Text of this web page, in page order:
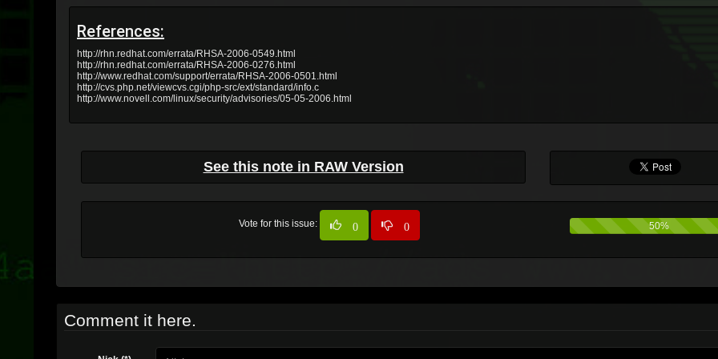
References:
http://rhn.redhat.com/errata/RHSA-2006-0549.html
http://rhn.redhat.com/errata/RHSA-2006-0276.html
http://www.redhat.com/support/errata/RHSA-2006-0501.html
http://cvs.php.net/viewcvs.cgi/php-src/ext/standard/info.c
http://www.novell.com/linux/security/advisories/05-05-2006.html
See this note in RAW Version
Vote for this issue: 0 0 50%
Comment it here.